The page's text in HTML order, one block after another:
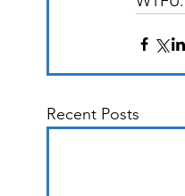
Recent Posts